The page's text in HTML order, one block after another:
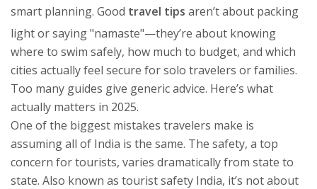
smart planning. Good travel tips aren’t about packing
light or saying "namaste"—they’re about knowing
where to swim safely, how much to budget, and which
cities actually feel secure for solo travelers or families.
Too many guides give generic advice. Here’s what
actually matters in 2025.
One of the biggest mistakes travelers make is
assuming all of India is the same. The safety, a top
concern for tourists, varies dramatically from state to
state. Also known as tourist safety India, it’s not about